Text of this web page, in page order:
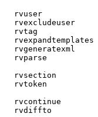
rvuser
rvexcludeuser
rvtag
rvexpandtemplates
rvgeneratexml
rvparse
rvsection
rvtoken
rvcontinue
rvdiffto